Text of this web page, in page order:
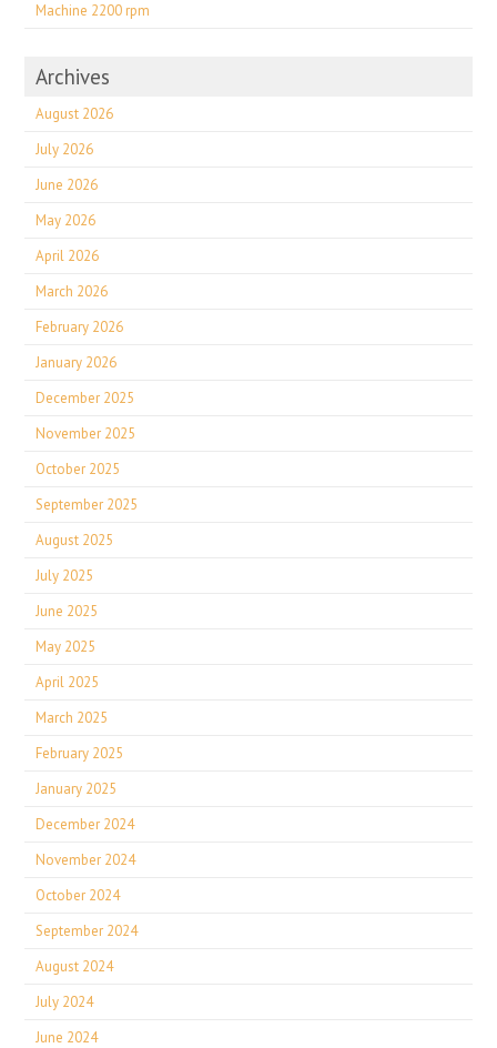
Machine 2200 rpm
Archives
August 2026
July 2026
June 2026
May 2026
April 2026
March 2026
February 2026
January 2026
December 2025
November 2025
October 2025
September 2025
August 2025
July 2025
June 2025
May 2025
April 2025
March 2025
February 2025
January 2025
December 2024
November 2024
October 2024
September 2024
August 2024
July 2024
June 2024